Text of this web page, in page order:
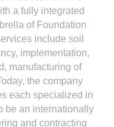
a fully integrated
of Foundation
include soil
implementation,
manufacturing of
the company
each specialized in
be an internationally
and contracting